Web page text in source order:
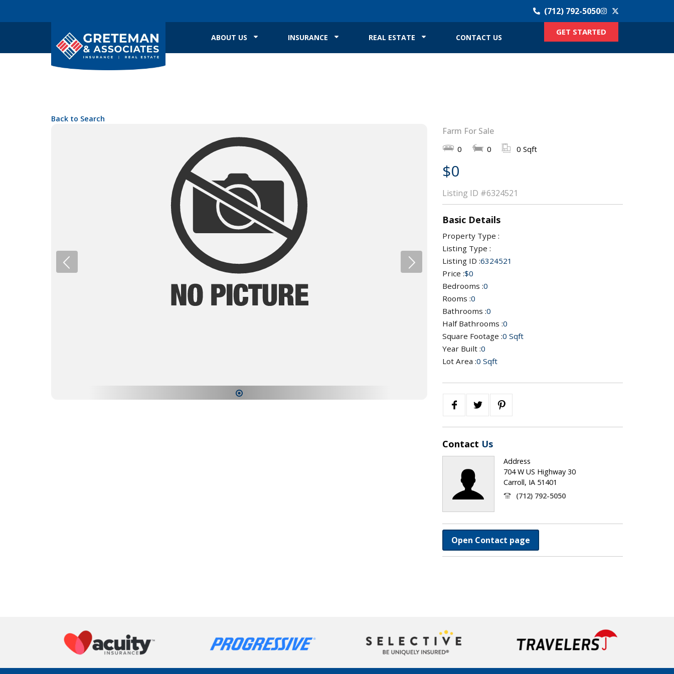
(712) 792-5050
ABOUT US INSURANCE REAL ESTATE CONTACT US
GET STARTED
Back to Search
1
Farm For Sale
0 0 0 Sqft
$0
Listing ID #6324521
Basic Details
Property Type :
Listing Type :
Listing ID :6324521
Price :$0
Bedrooms :0
Rooms :0
Bathrooms :0
Half Bathrooms :0
Square Footage :0 Sqft
Year Built :0
Lot Area :0 Sqft
Contact Us
Address
704 W US Highway 30
Carroll, IA 51401
(712) 792-5050
Open Contact page